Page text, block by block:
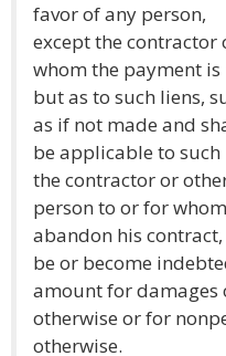
favor of any person,
except the
whom the payment is
but as to such liens,
as if not made and
be applicable to
the contractor or
person to or for
abandon his
be or become
amount for damages
otherwise or for
otherwise.